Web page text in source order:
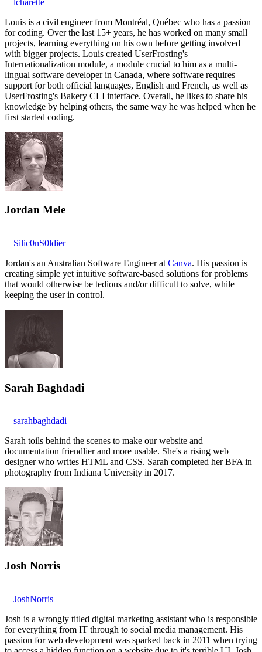
Louis is a civil engineer from Montréal, Québec who has a passion
for coding. Over the last 15+ years, he has worked on many small
projects, learning everything on his own before getting involved
with bigger projects. Louis created UserFrosting's
Internationalization module, a module crucial to him as a multi-
lingual software developer in Canada, where software requires
support for both official languages, English and French, as well as
UserFrosting's Bakery CLI interface. Overall, he likes to share his
knowledge by helping others, the same way he was helped when he
first started coding.
Jordan Mele
Silic0nS0ldier
Jordan's an Australian Software Engineer at Canva. His passion is
creating simple yet intuitive software-based solutions for problems
that would otherwise be tedious and/or difficult to solve, while
keeping the user in control.
Sarah Baghdadi
sarahbaghdadi
Sarah toils behind the scenes to make our website and
documentation friendlier and more usable. She's a rising web
designer who writes HTML and CSS. Sarah completed her BFA in
photography from Indiana University in 2017.
Josh Norris
JoshNorris
Josh is a wrongly titled digital marketing assistant who is responsible
for everything from IT through to social media management. His
passion for web development was sparked back in 2011 when trying